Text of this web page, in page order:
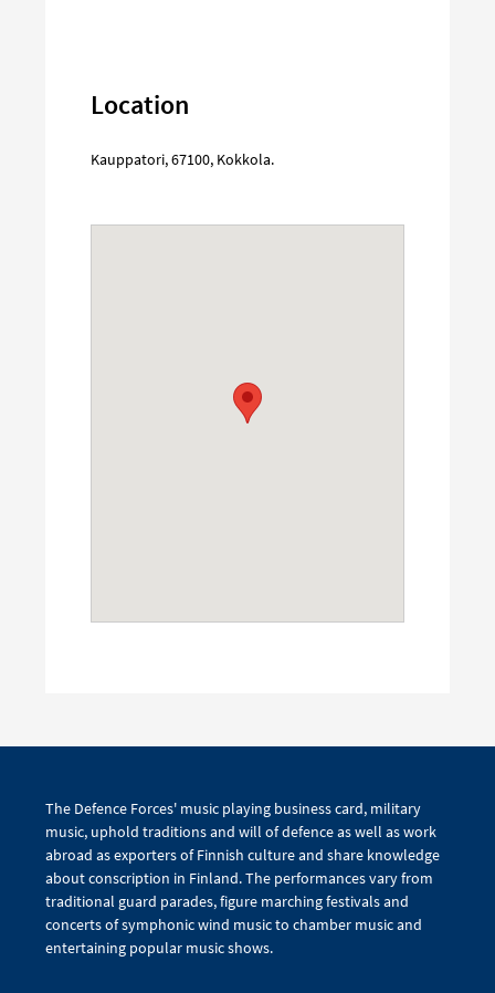
Location
Kauppatori,67100, Kokkola.
The Defence Forces' music playing business card, military
music, uphold traditions and will of defence as well as work
abroad as exporters of Finnish culture and share knowledge
about conscription in Finland. The performances vary from
traditional guard parades, figure marching festivals and
concerts of symphonic wind music to chamber music and
entertaining popular music shows.